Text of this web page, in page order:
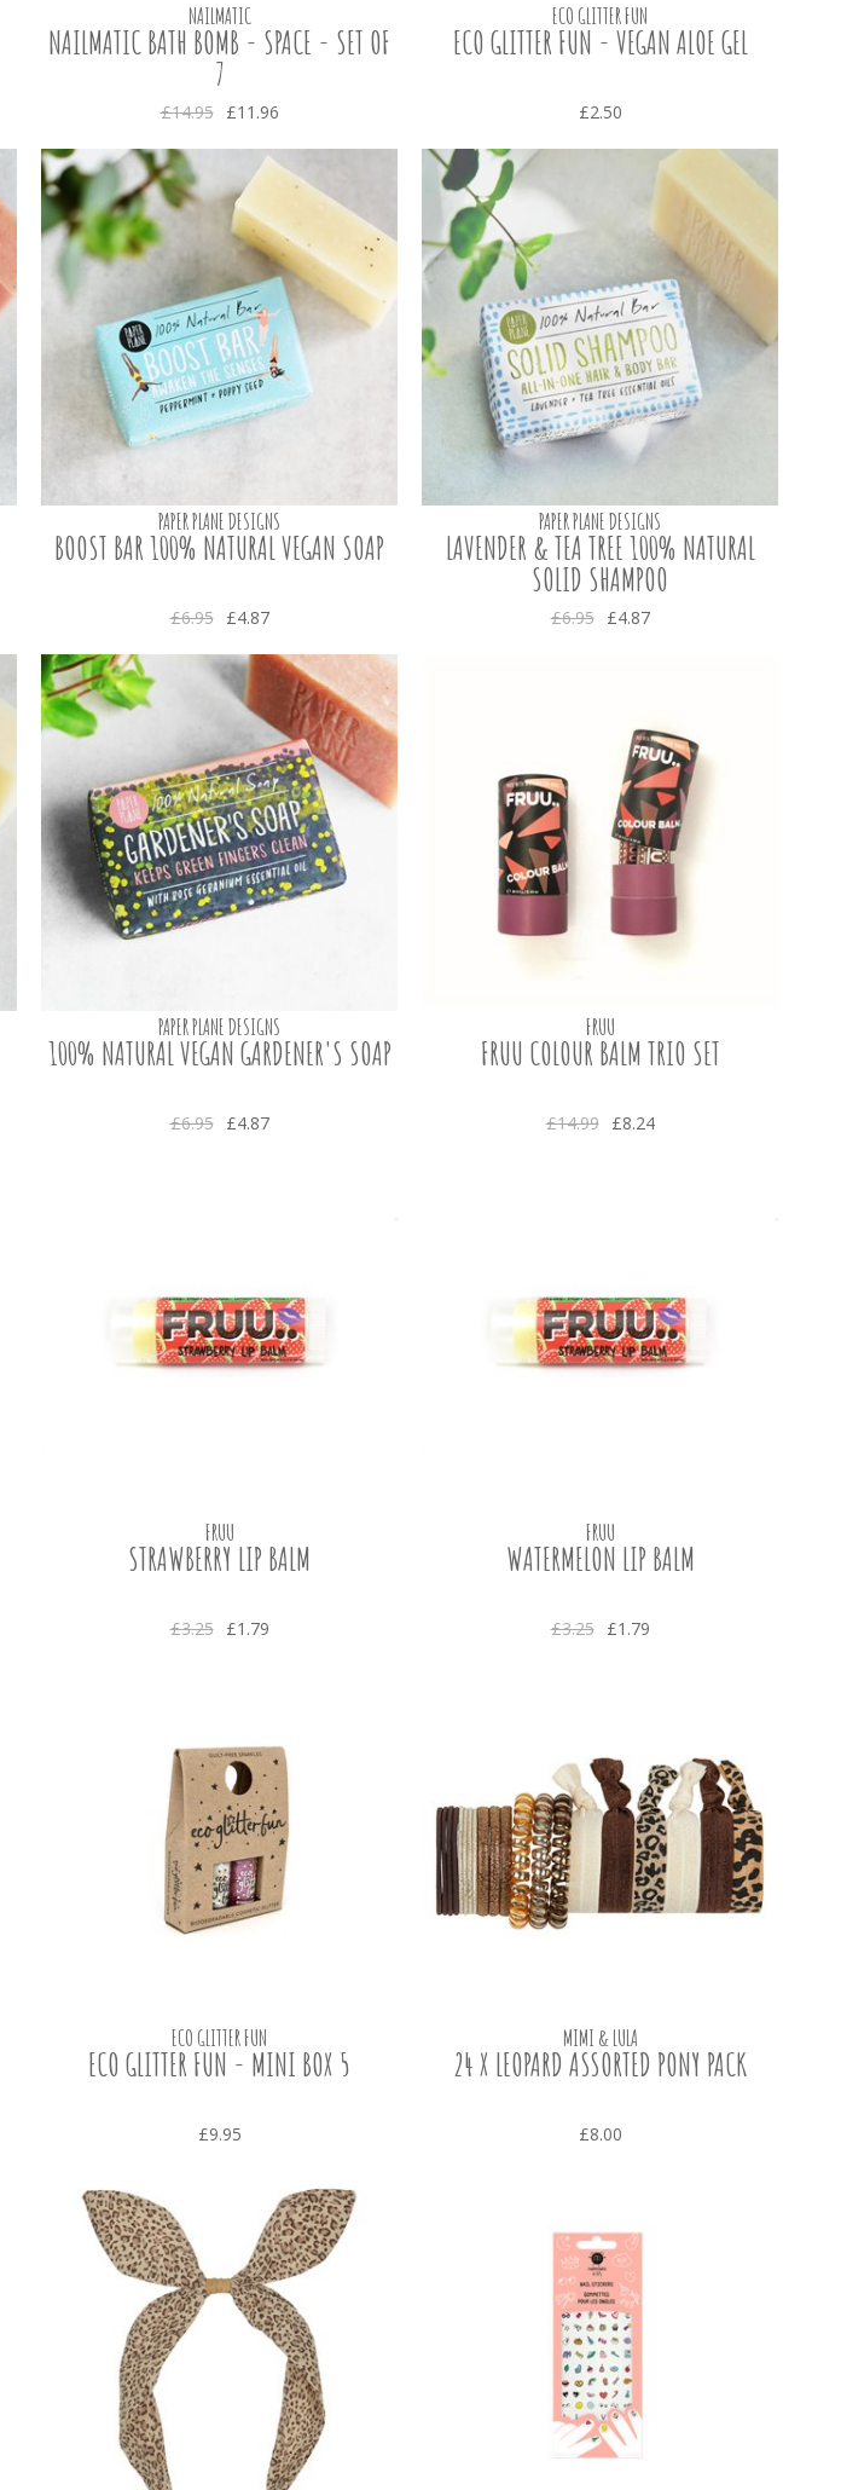
NAILMATIC
NAILMATIC BATH BOMB - SPACE - SET OF
7
£14.95 £11.96
ECO GLITTER FUN
ECO GLITTER FUN - VEGAN ALOE GEL
£2.50
PAPER PLANE DESIGNS
BOOST BAR 100% NATURAL VEGAN SOAP
£6.95 £4.87
PAPER PLANE DESIGNS
LAVENDER & TEA TREE 100% NATURAL
SOLID SHAMPOO
£6.95 £4.87
PAPER PLANE DESIGNS
100% NATURAL VEGAN GARDENER'S SOAP
£6.95 £4.87
FRUU
FRUU COLOUR BALM TRIO SET
£14.99 £8.24
FRUU
STRAWBERRY LIP BALM
£3.25 £1.79
FRUU
WATERMELON LIP BALM
£3.25 £1.79
ECO GLITTER FUN
ECO GLITTER FUN - MINI BOX 5
£9.95
MIMI & LULA
24 X LEOPARD ASSORTED PONY PACK
£8.00